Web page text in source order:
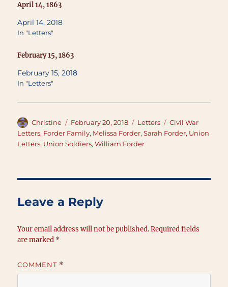
April 14, 1863
April 14, 2018
In "Letters"
February 15, 1863
February 15, 2018
In "Letters"
Author
Christine
Posted
on
February 20, 2018 Categories
Letters Tags
Civil War
Letters, Forder Family, Melissa Forder,Sarah Forder, Union
Letters, Union Soldiers,William Forder
Leave a Reply
Your email address will not be published. Required fields
are marked *
COMMENT *